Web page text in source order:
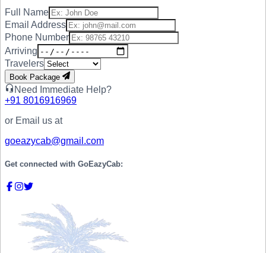
Full Name
Email Address
Phone Number
Arriving
Travelers
Book Package
Need Immediate Help?
+91 8016916969
or Email us at
goeazycab@gmail.com
Get connected with GoEazyCab: